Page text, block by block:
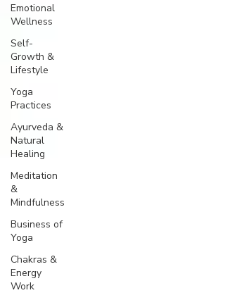
Emotional
Wellness
Self-
Growth &
Lifestyle
Yoga
Practices
Ayurveda &
Natural
Healing
Meditation
&
Mindfulness
Business of
Yoga
Chakras &
Energy
Work